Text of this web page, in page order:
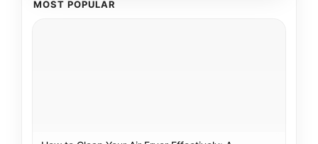
MOST POPULAR